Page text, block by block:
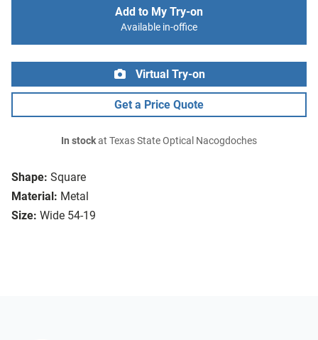
Shape: Square
Material: Metal
Size: Wide 54-19
Add to My Try-on
Available in-office
Virtual Try-on
Get a Price Quote
In stockat Texas State Optical Nacogdoches